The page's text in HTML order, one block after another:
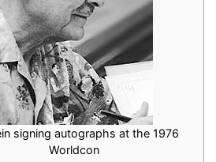
signing autographs at the 1976
Worldcon